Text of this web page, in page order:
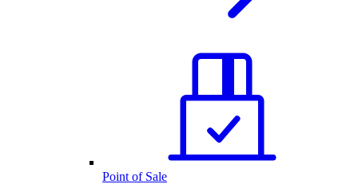
Point of Sale